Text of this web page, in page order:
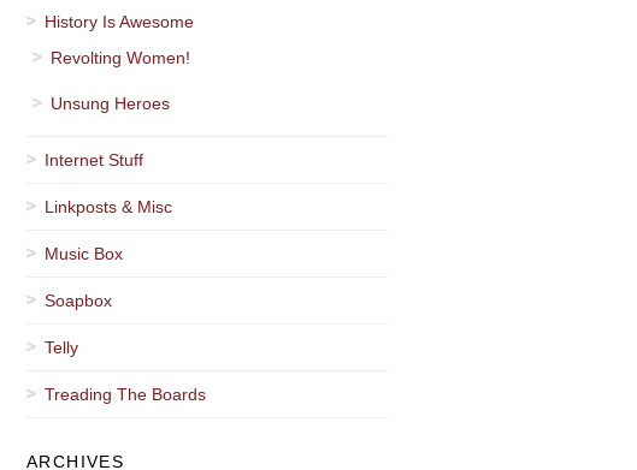
History Is Awesome
Revolting Women!
Unsung Heroes
Internet Stuff
Linkposts & Misc
Music Box
Soapbox
Telly
Treading The Boards
ARCHIVES